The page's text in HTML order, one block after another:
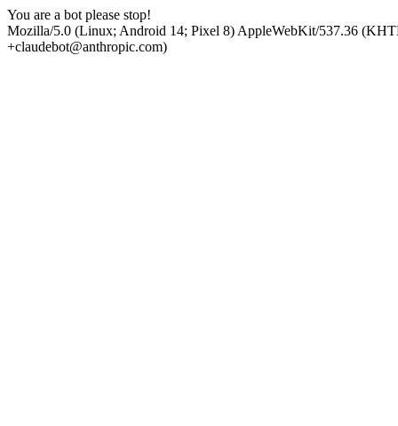
You are a bot please stop!
Mozilla/5.0 (Linux; Android 14; Pixel 8) AppleWebKit/537.36
+claudebot@anthropic.com)